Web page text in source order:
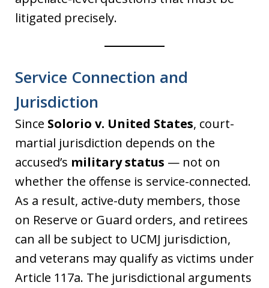
litigated precisely.
Service Connection and
Jurisdiction
Since Solorio v. United States, court-
martial jurisdiction depends on the
accused’s military status — not on
whether the offense is service-connected.
As a result, active-duty members, those
on Reserve or Guard orders, and retirees
can all be subject to UCMJ jurisdiction,
and veterans may qualify as victims under
Article 117a. The jurisdictional arguments